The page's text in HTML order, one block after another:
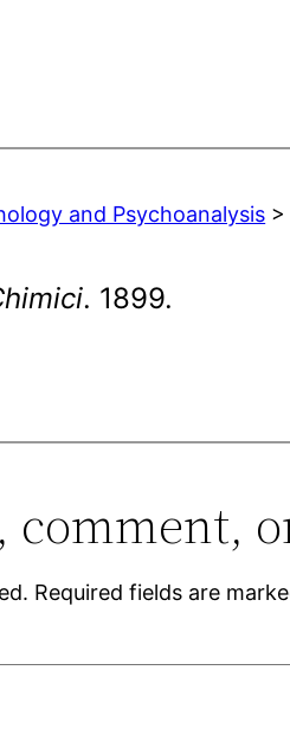
and Psychoanalysis >
. 1899.
comment,
Required fields are